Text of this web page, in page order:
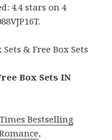
4.4 stars on 4
& Free Box Sets
Box Sets IN
Bestselling
,